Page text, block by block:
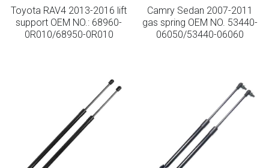
Furniture Gas Springs
Stainless Steel Gas Struts
Quick Quote
Toyota RAV4 2013-2016 lift
support OEM NO.: 68960-
0R010/68950-0R010
Camry Sedan 2007-2011
gas spring OEM NO. 53440-
06050/53440-06060